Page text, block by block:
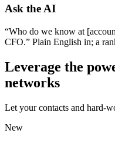
Ask the AI
“Who do we know at
CFO.” Plain English in; a
Leverage the
networks
Let your contacts and hard-
New